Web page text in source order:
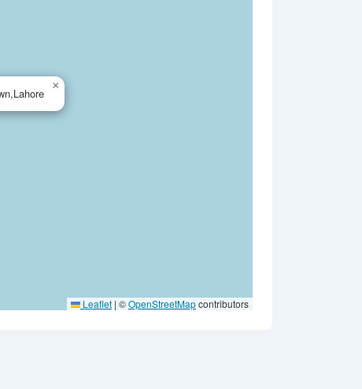
×
Leaflet | ©OpenStreetMapcontributors